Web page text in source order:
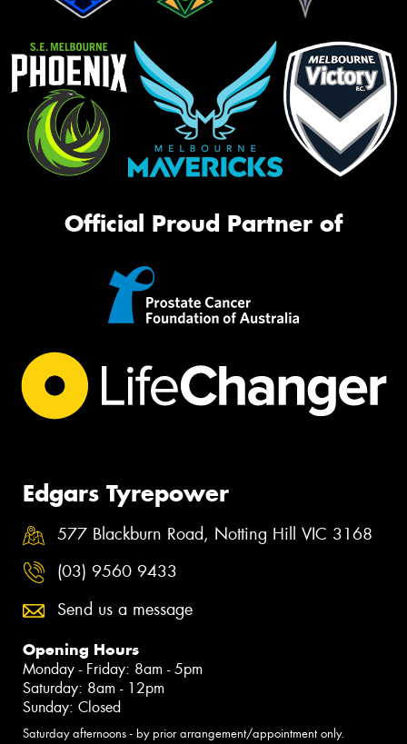
Official Proud Partner of
Edgars Tyrepower
577 Blackburn Road, Notting Hill VIC 3168
(03) 9560 9433
Send us a message
Opening Hours
Monday - Friday: 8am - 5pm
Saturday: 8am - 12pm
Sunday: Closed
Saturday afternoons - by prior arrangement/appointment only.